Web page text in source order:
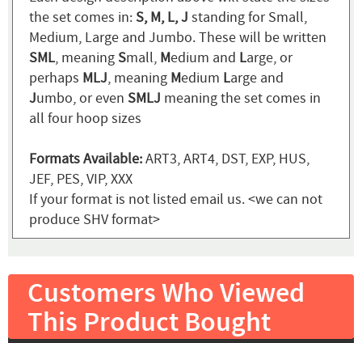
the set comes in:S, M, L, J standing for Small,
Medium, Large and Jumbo. These will be written
SML, meaningSmall, Medium and Large, or
perhaps MLJ, meaning Medium Large and
Jumbo, or even SMLJ meaning the set comes in
all four hoop sizes
Formats Available:ART3, ART4, DST, EXP, HUS,
JEF, PES, VIP, XXX
If your format is not listed email us. <we can not
produce SHV format>
Customers Who Viewed
This Product Bought